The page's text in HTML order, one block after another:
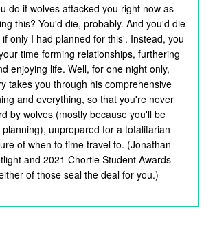
do if wolves attacked you right now as
this? You'd die, probably. And you'd die
only I had planned for this'. Instead, you
time forming relationships, furthering
enjoying life. Well, for one night only,
takes you through his comprehensive
and everything, so that you're never
by wolves (mostly because you'll be
unprepared for a totalitarian
of when to time travel to. (Jonathan
and 2021 Chortle Student Awards
of those seal the deal for you.)